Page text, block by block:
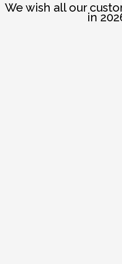
We wish all our
in